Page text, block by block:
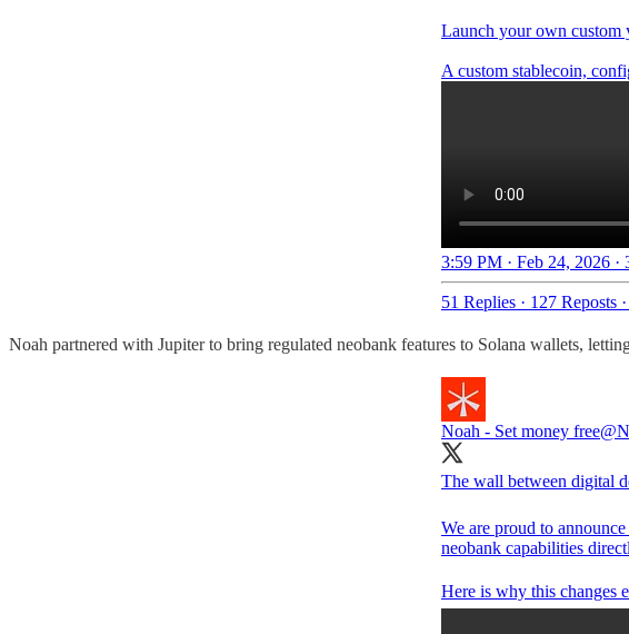
Launch your own custom
A custom stablecoin,
3:59 PM · Feb 24, 2026 ·
51 Replies · 127 Reposts ·
Noah partnered with Jupiter to bring regulated neobank features to Solana wallets,
Noah - Set money free
The wall between digital
We are proud to
neobank capabilities
Here is why this changes